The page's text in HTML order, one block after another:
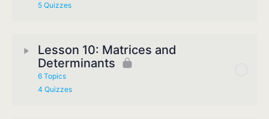
5 Quizzes
Lesson 10: Matrices and
Determinants
6 Topics
4 Quizzes